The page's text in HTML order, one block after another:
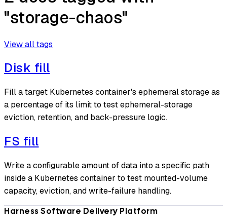
"storage-chaos"
View all tags
Disk fill
Fill a target Kubernetes container's ephemeral storage as
a percentage of its limit to test ephemeral-storage
eviction, retention, and back-pressure logic.
FS fill
Write a configurable amount of data into a specific path
inside a Kubernetes container to test mounted-volume
capacity, eviction, and write-failure handling.
Harness Software Delivery Platform